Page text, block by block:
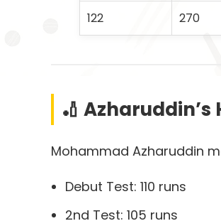
122 270
🏏
Mohammad Azharuddin
Debut Test: 110 runs
2nd Test: 105 runs